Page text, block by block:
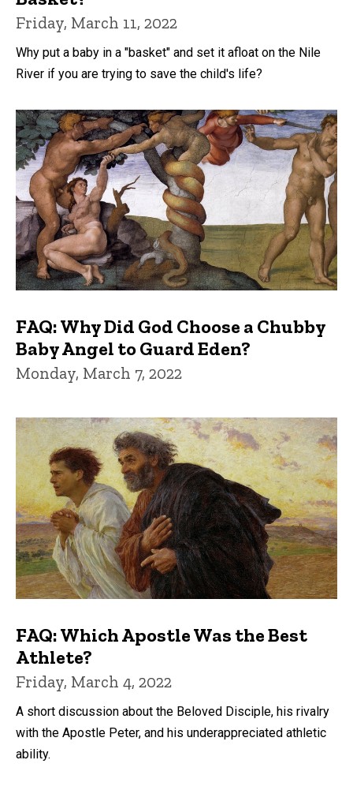
Friday, March 11, 2022
Why put a baby in a "basket" and set it afloat on the Nile
River if you are trying to save the child's life?
FAQ: Why Did God Choose a Chubby
Baby Angel to Guard Eden?
Monday, March 7, 2022
FAQ: Which Apostle Was the Best
Athlete?
Friday, March 4, 2022
A short discussion about the Beloved Disciple, his rivalry
with the Apostle Peter, and his underappreciated athletic
ability.